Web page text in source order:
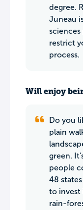
degree.
Juneau
restrict
process.
Will enjoy
Do you
plain
green.
people
48
to invest
rain-